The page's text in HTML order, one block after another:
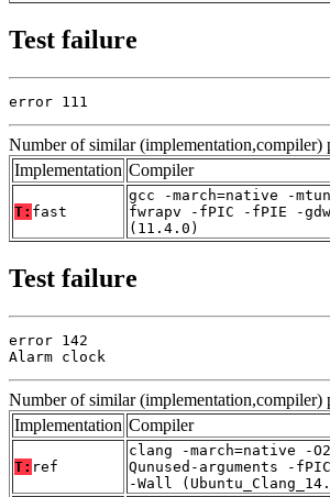
Test failure
error 111
Number of similar (implementation,compiler)
Implementation Compiler
T: fast
gcc -march=native -
fwrapv -fPIC -fPIE -
(11.4.0)
Test failure
error 142
Alarm clock
Number of similar (implementation,compiler)
Implementation Compiler
T: ref
clang -march=native -
Qunused-arguments -
-Wall